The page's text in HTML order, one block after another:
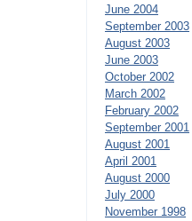
June 2004
September 2003
August 2003
June 2003
October 2002
March 2002
February 2002
September 2001
August 2001
April 2001
August 2000
July 2000
November 1998